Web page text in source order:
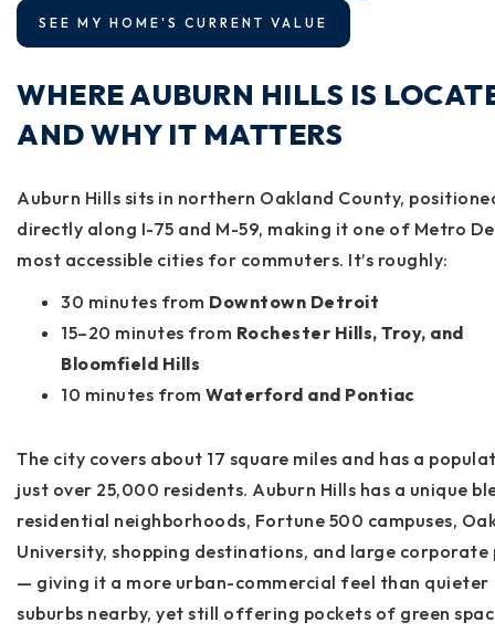
SEE MY HOME'S CURRENT VALUE
WHERE AUBURN HILLS IS
AND WHY IT MATTERS
Auburn Hills sits in northern Oakland County,
directly along I-75 and M-59, making it one of Metro
most accessible cities for commuters. It’s roughly:
30 minutes from Downtown Detroit
15–20 minutes from Rochester Hills, Troy, and
Bloomfield Hills
10 minutes from Waterford and Pontiac
The city covers about 17 square miles and has a
just over 25,000 residents. Auburn Hills has a unique
residential neighborhoods, Fortune 500 campuses,
University, shopping destinations, and large corporate
— giving it a more urban-commercial feel than quieter
suburbs nearby, yet still offering pockets of green